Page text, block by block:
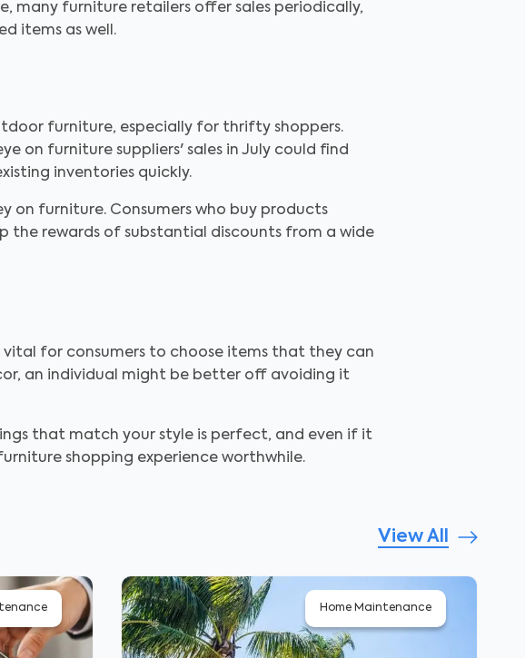
many furniture retailers offer sales periodically,
items as well.
furniture, especially for thrifty shoppers.
on furniture suppliers' sales in July could find
inventories quickly.
on furniture. Consumers who buy products
the rewards of substantial discounts from a wide
for consumers to choose items that they can
an individual might be better off avoiding it
that match your style is perfect, and even if it
shopping experience worthwhile.
View All
Home Maintenance